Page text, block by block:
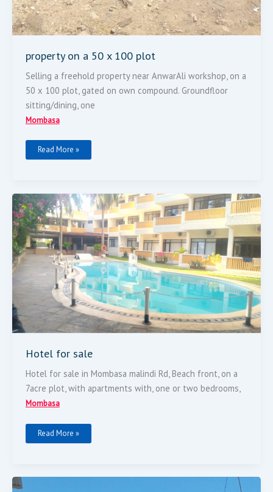
property on a 50 x 100 plot
Selling a freehold property near AnwarAli workshop, on a
50 x 100 plot, gated on own compound. Groundfloor
sitting/dining, one
Mombasa
Read More »
Hotel for sale
Hotel for sale in Mombasa malindi Rd, Beach front, on a
7acre plot, with apartments with, one or two bedrooms,
Mombasa
Hotel
For
Sale
Read More »
4